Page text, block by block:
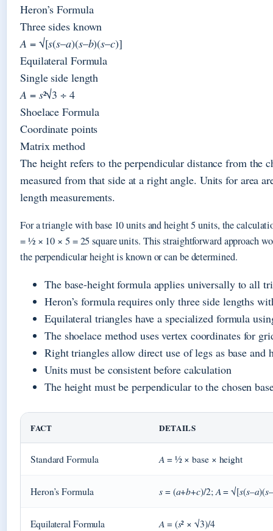
Heron’s Formula
Three sides known
A = √[s(s–a)(s–b)(s–c)]
Equilateral Formula
Single side length
A = s²√3 ÷ 4
Shoelace Formula
Coordinate points
Matrix method
The height refers to the perpendicular distance from the
measured from that side at a right angle. Units for area
length measurements.
For a triangle with base 10 units and height 5 units, the
= ½ × 10 × 5 = 25 square units. This straightforward approach
the perpendicular height is known or can be determined.
The base-height formula applies universally to all
Heron’s formula requires only three side lengths
Equilateral triangles have a specialized formula
The shoelace method uses vertex coordinates for
Right triangles allow direct use of legs as base and
Units must be consistent before calculation
The height must be perpendicular to the chosen
FACT DETAILS
Standard Formula A = ½ × base × height
Heron’s Formula s= (a+b+c)/2; A = √[s(s–a)(s
Equilateral Formula A = (s² × √3)/4